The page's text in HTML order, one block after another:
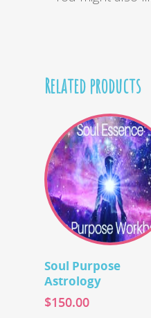
Related products
Soul Purpose
Astrology
$150.00